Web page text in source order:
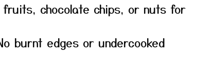
fruits, chocolate chips, or nuts for
burnt edges or undercooked